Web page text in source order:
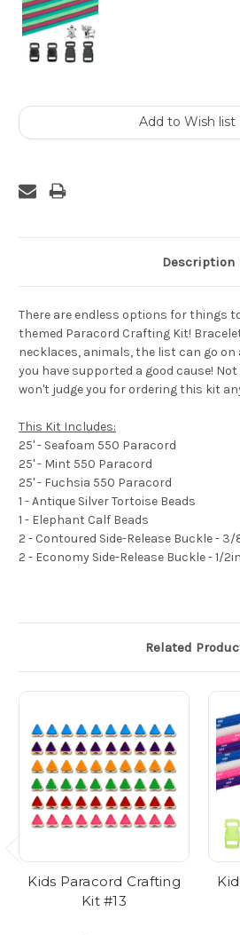
Current
Stock:
Add to Wish list
Description
There are endless options for things
themed Paracord Crafting Kit!
necklaces, animals, the list can go
you have supported a good cause! Not
won't judge you for ordering this kit
This Kit Includes:
25' - Seafoam 550 Paracord
25' - Mint 550 Paracord
25' - Fuchsia 550 Paracord
1 - Antique Silver Tortoise Beads
1 - Elephant Calf Beads
2 - Contoured Side-Release Buckle -
2 - Economy Side-Release Buckle - 1/
Related
Kids Paracord Crafting
Kit #13